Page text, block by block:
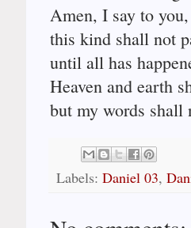
Amen, I say to you,
this kind shall not
until all has
Heaven and earth
but my words shall
Labels: Daniel 03,